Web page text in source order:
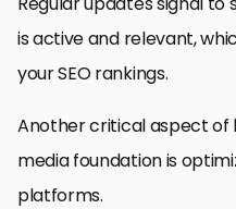
is active and relevant,
your SEO rankings.
Another critical aspect of
media foundation is
platforms.